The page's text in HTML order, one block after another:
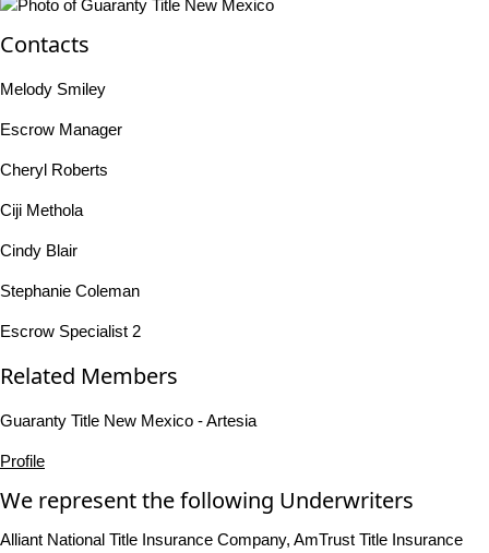
Contacts
Melody Smiley
Escrow Manager
Cheryl Roberts
Ciji Methola
Cindy Blair
Stephanie Coleman
Escrow Specialist 2
Related Members
Guaranty Title New Mexico - Artesia
Profile
We represent the following Underwriters
Alliant National Title Insurance Company, AmTrust Title Insurance